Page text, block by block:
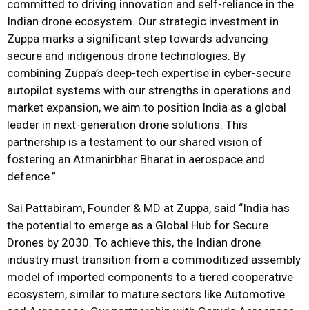
committed to driving innovation and self-reliance in the
Indian drone ecosystem. Our strategic investment in
Zuppa marks a significant step towards advancing
secure and indigenous drone technologies. By
combining Zuppa’s deep-tech expertise in cyber-secure
autopilot systems with our strengths in operations and
market expansion, we aim to position India as a global
leader in next-generation drone solutions. This
partnership is a testament to our shared vision of
fostering an Atmanirbhar Bharat in aerospace and
defence.”
Sai Pattabiram, Founder & MD at Zuppa, said “India has
the potential to emerge as a Global Hub for Secure
Drones by 2030. To achieve this, the Indian drone
industry must transition from a commoditized assembly
model of imported components to a tiered cooperative
ecosystem, similar to mature sectors like Automotive